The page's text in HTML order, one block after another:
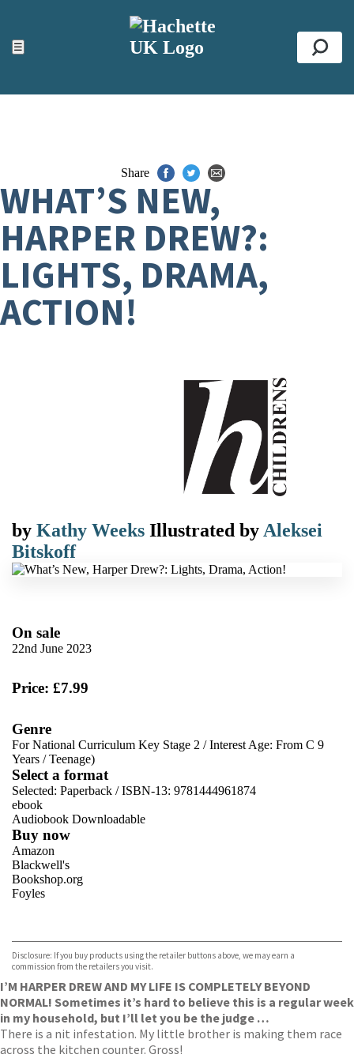
☰
ACCESSIBILITY TOOLS
Top
Share
WHAT’S NEW,
HARPER DREW?:
LIGHTS, DRAMA,
ACTION!
by Kathy Weeks Illustrated by Aleksei
Bitskoff
On sale
22nd June 2023
Price: £7.99
Genre
For National Curriculum Key Stage 2 /Interest Age: From C 9
Years /Teenage)
Select a format
Selected: Paperback / ISBN-13: 9781444961874
ebook
Audiobook Downloadable
Buy now
Amazon
Blackwell's
Bookshop.org
Foyles
TGJones
Wordery
Disclosure: If you buy products using the retailer buttons above, we may earn a
commission from the retailers you visit.
I’M HARPER DREW AND MY LIFE IS COMPLETELY BEYOND
NORMAL! Sometimes it’s hard to believe this is a regular week
in my household, but I’ll let you be the judge …
There is a nit infestation. My little brother is making them race
across the kitchen counter. Gross!